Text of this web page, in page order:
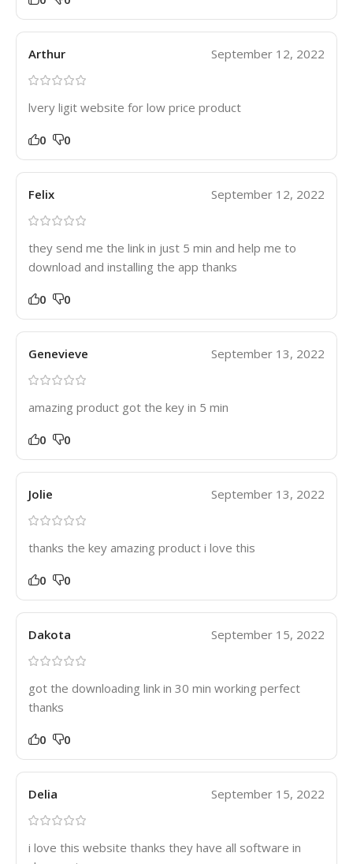
Arthur September 12, 2022
lvery ligit website for low price product
0 0
Felix September 12, 2022
they send me the link in just 5 min and help me to
download and installing the app thanks
0 0
Genevieve September 13, 2022
amazing product got the key in 5 min
0 0
Jolie September 13, 2022
thanks the key amazing product i love this
0 0
Dakota September 15, 2022
got the downloading link in 30 min working perfect
thanks
0 0
Delia September 15, 2022
i love this website thanks they have all software in